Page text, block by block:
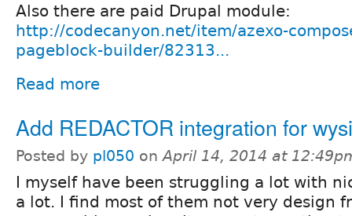
Also there are paid Drupal module:
http://codecanyon.net/item/azexo-
pageblock-builder/82313...
Read more
Add REDACTOR integration for
Posted by pl050 onApril 14, 2014 at
I myself have been struggling a lot with
a lot. I find most of them not very design